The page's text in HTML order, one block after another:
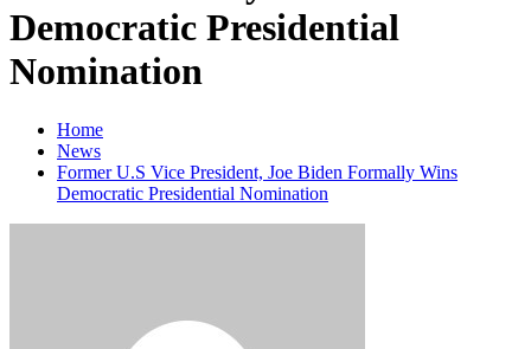
Democratic Presidential
Nomination
Home
News
Former U.S Vice President, Joe Biden Formally Wins
Democratic Presidential Nomination